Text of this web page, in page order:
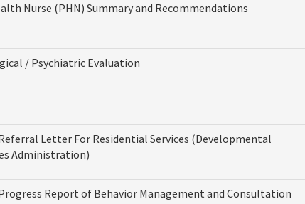
Nurse (PHN) Summary and Recommendations
/ Psychiatric Evaluation
Letter For Residential Services (Developmental
Administration)
Report of Behavior Management and Consultation